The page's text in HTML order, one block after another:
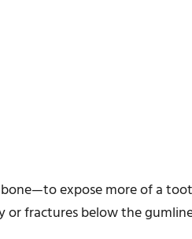
expose more of a
or fractures below the